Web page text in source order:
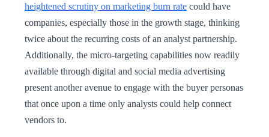
heightened scrutiny on marketing burn rate could have
companies, especially those in the growth stage, thinking
twice about the recurring costs of an analyst partnership.
Additionally, the micro-targeting capabilities now readily
available through digital and social media advertising
present another avenue to engage with the buyer personas
that once upon a time only analysts could help connect
vendors to.